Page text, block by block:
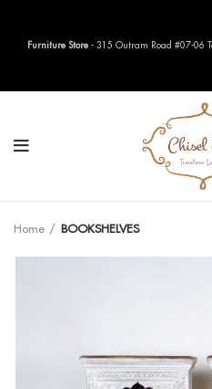
Home BOOKSHELVES
Furniture Store - 315 Outram Road #07-06